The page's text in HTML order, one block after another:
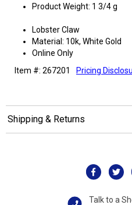
Product Weight: 1 3/4 g
Lobster Claw
Material: 10k, White Gold
Online Only
Item #: 267201
Pricing
Shipping & Returns
Talk to a